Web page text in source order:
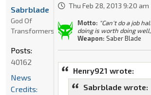
Thu Feb 28, 2013 9:20 am
Motto: "Can't do a job
doing is worth doing
Weapon: Saber Blade
Henry921 wrote:
Sabrblade wrote:
Sabrblade
God Of
Transformers
Posts:
40162
News
Credits: